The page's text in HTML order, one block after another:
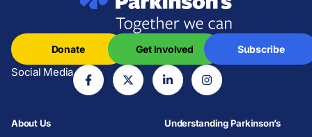
Social Media
Donate Get Involved Subscribe
About Us Understanding Parkinson’s